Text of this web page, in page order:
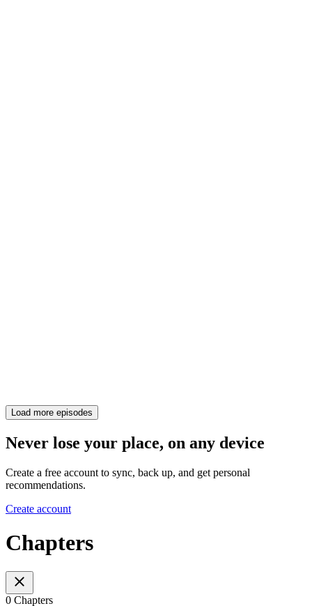
Load more episodes
Never lose your place, on any device
Create a free account to sync, back up, and get personal
recommendations.
Create account
Chapters
0 Chapters